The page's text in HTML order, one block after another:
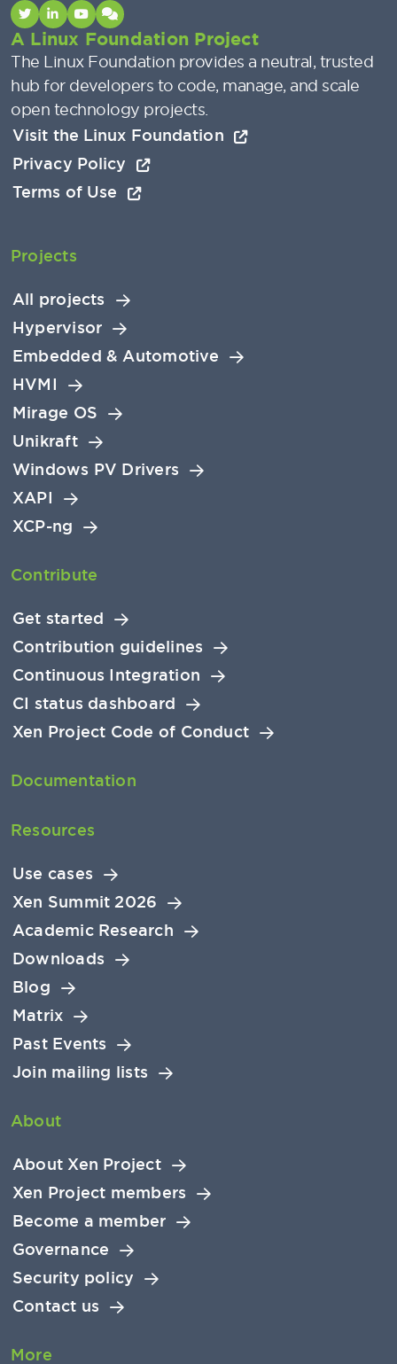
A Linux Foundation Project
The Linux Foundation provides a neutral, trusted
hub for developers to code, manage, and scale
open technology projects.
Visit the Linux Foundation
Privacy Policy
Terms of Use
Projects
All projects
Hypervisor
Embedded & Automotive
HVMI
Mirage OS
Unikraft
Windows PV Drivers
XAPI
XCP-ng
Contribute
Get started
Contribution guidelines
Continuous Integration
CI status dashboard
Xen Project Code of Conduct
Documentation
Resources
Use cases
Xen Summit 2026
Academic Research
Downloads
Blog
Matrix
Past Events
Join mailing lists
About
About Xen Project
Xen Project members
Become a member
Governance
Security policy
Contact us
More